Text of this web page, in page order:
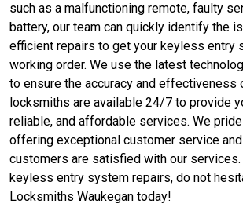
such as a malfunctioning remote, faulty
battery, our team can quickly identify the
efficient repairs to get your keyless entry
working order. We use the latest
to ensure the accuracy and effectiveness
locksmiths are available 24/7 to provide
reliable, and affordable services. We
offering exceptional customer service
customers are satisfied with our
keyless entry system repairs, do not
Locksmiths Waukegan today!